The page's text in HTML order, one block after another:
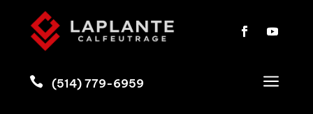
 (514) 779-6959 a